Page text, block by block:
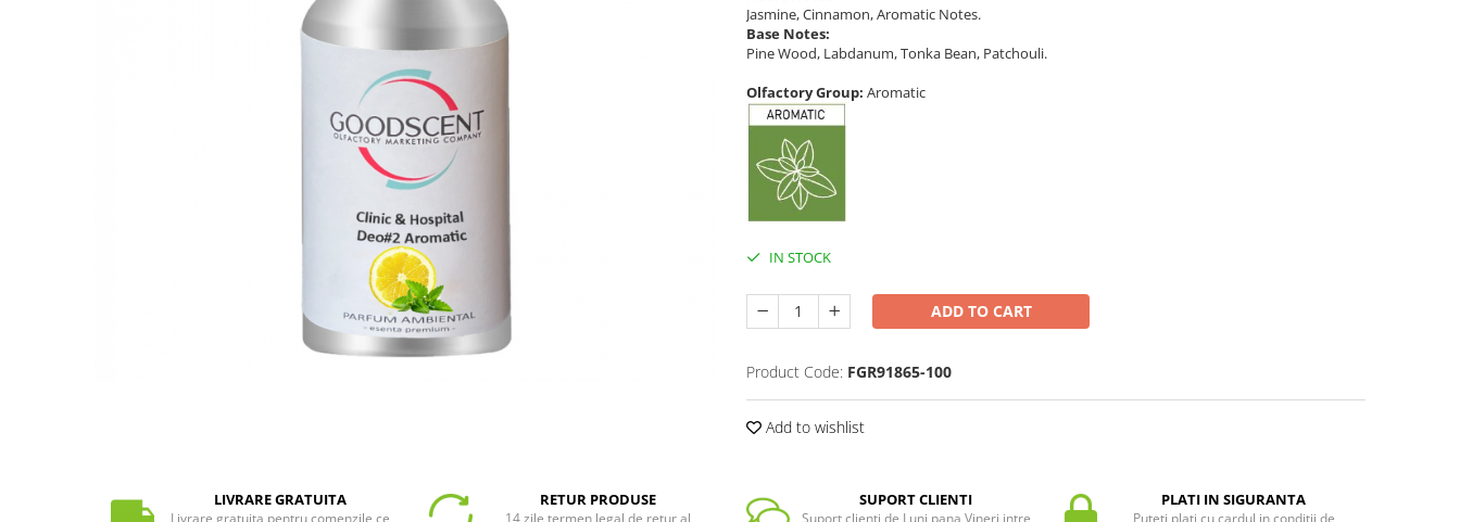
Jasmine, Cinnamon, Aromatic Notes.
Base Notes:
Pine Wood, Labdanum, Tonka Bean, Patchouli.
Olfactory Group: Aromatic
IN STOCK
ADD TO CART
Product Code: FGR91865-100
Add to wishlist
LIVRARE GRATUITA
Livrare gratuita pentru comenzile ce
RETUR PRODUSE
14 zile termen legal de retur al
SUPORT CLIENTI
Suport clienti de Luni pana Vineri intre
PLATI IN SIGURANTA
Puteti plati cu cardul in conditii de